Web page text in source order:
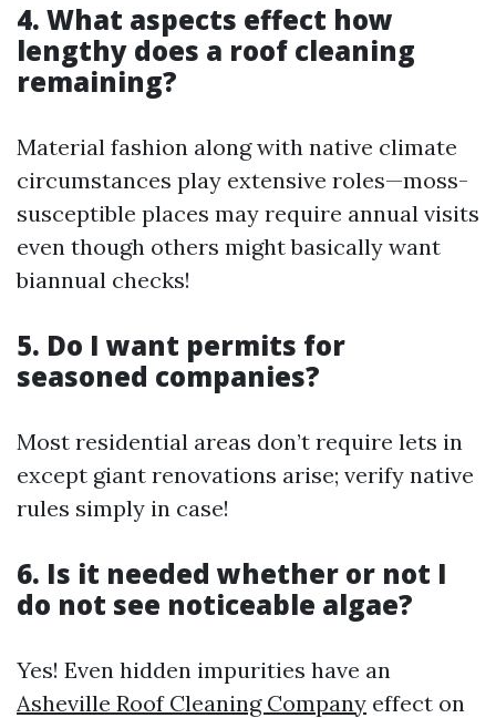
4. What aspects effect how
lengthy does a roof cleaning
remaining?
Material fashion along with native climate
circumstances play extensive roles—moss-
susceptible places may require annual visits
even though others might basically want
biannual checks!
5. Do I want permits for
seasoned companies?
Most residential areas don’t require lets in
except giant renovations arise; verify native
rules simply in case!
6. Is it needed whether or not I
do not see noticeable algae?
Yes! Even hidden impurities have an
Asheville Roof Cleaning Company effect on